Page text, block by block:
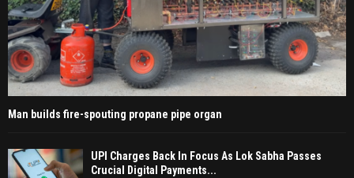
Man builds fire-spouting propane pipe organ
UPI Charges Back In Focus As Lok Sabha Passes
Crucial Digital Payments...